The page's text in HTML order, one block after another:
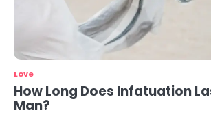
Love
How Long Does Infatuation
Man?